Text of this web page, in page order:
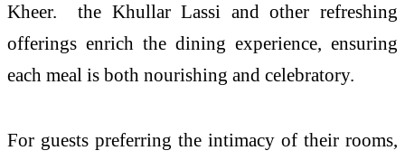
Kheer. the Khullar Lassi and other refreshing
offerings enrich the dining experience, ensuring
each meal is both nourishing and celebratory.
For guests preferring the intimacy of their rooms,